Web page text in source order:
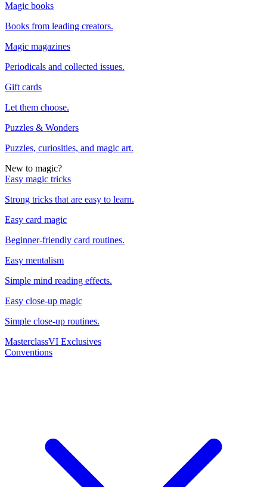
Magic books
Books from leading creators.
Magic magazines
Periodicals and collected issues.
Gift cards
Let them choose.
Puzzles & Wonders
Puzzles, curiosities, and magic art.
New to magic?
Easy magic tricks
Strong tricks that are easy to learn.
Easy card magic
Beginner-friendly card routines.
Easy mentalism
Simple mind reading effects.
Easy close-up magic
Simple close-up routines.
MasterclassVI Exclusives
Conventions